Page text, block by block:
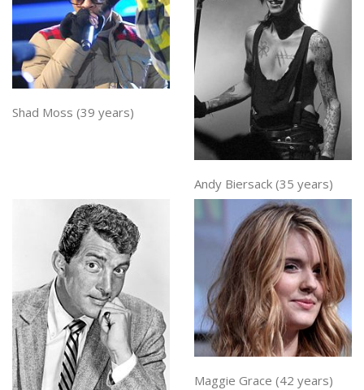
Shad Moss (39 years)
Andy Biersack (35 years)
Maggie Grace (42 years)